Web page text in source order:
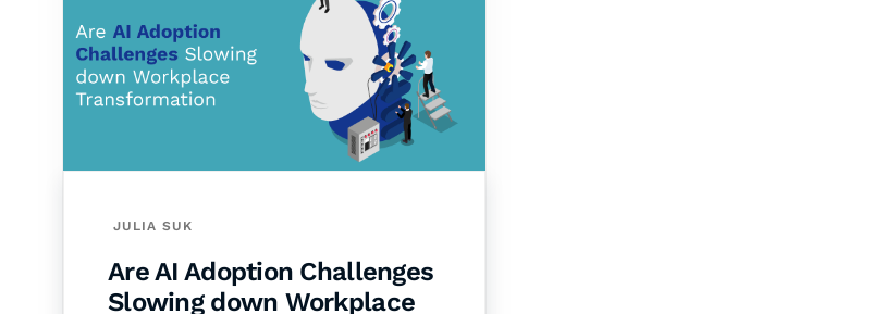
JULIA SUK
Are AI Adoption Challenges
Slowing down Workplace